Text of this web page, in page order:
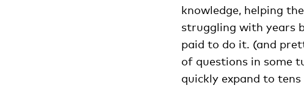
knowledge, helping
struggling with years
paid to do it. (and
of questions in some
quickly expand to